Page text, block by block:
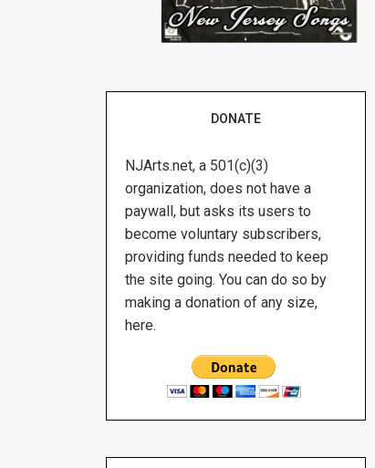
DONATE
NJArts.net, a 501(c)(3)
organization, does not have a
paywall, but asks its users to
become voluntary subscribers,
providing funds needed to keep
the site going. You can do so by
making a donation of any size,
here.